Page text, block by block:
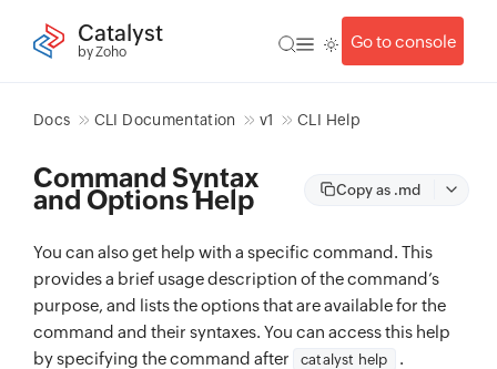
Catalyst
by Zoho
Go to console
Docs CLI Documentation v1 CLI Help
Command Syntax
and Options Help Copy as .md
You can also get help with a specific command. This
provides a brief usage description of the command’s
purpose, and lists the options that are available for the
command and their syntaxes. You can access this help
by specifying the command after
catalyst help .